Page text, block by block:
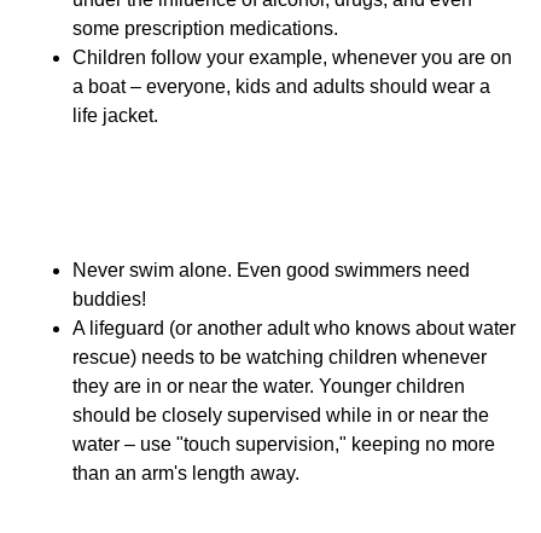
some prescription medications.
Children follow your example, whenever you are on
a boat – everyone, kids and adults should wear a
life jacket.
Never swim alone. Even good swimmers need
buddies!
A lifeguard (or another adult who knows about water
rescue) needs to be watching children whenever
they are in or near the water. Younger children
should be closely supervised while in or near the
water – use "touch supervision," keeping no more
than an arm's length away.